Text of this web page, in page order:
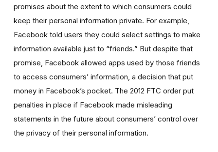
promises about the extent to which consumers could
keep their personal information private. For example,
Facebook told users they could select settings to make
information available just to “friends.” But despite that
promise, Facebook allowed apps used by those friends
to access consumers’ information, a decision that put
money in Facebook’s pocket. The 2012 FTC order put
penalties in place if Facebook made misleading
statements in the future about consumers’ control over
the privacy of their personal information.